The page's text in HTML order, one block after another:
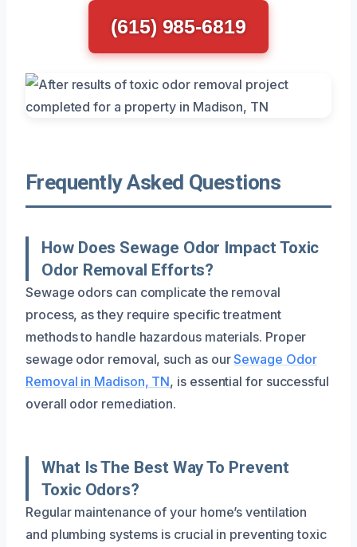
(615) 985-6819
Frequently Asked Questions
How Does Sewage Odor Impact Toxic
Odor Removal Efforts?
Sewage odors can complicate the removal
process, as they require specific treatment
methods to handle hazardous materials. Proper
sewage odor removal, such as ourSewage Odor
Removal in Madison, TN, is essential for successful
overall odor remediation.
What Is The Best Way To Prevent
Toxic Odors?
Regular maintenance of your home’s ventilation
and plumbing systems is crucial in preventing toxic